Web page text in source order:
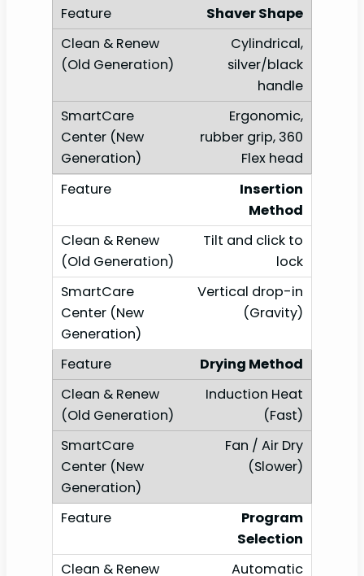
Shaver Shape
Cylindrical,
silver/black
handle
Ergonomic,
rubber grip, 360
Flex head
Insertion
Method
Tilt and click to
lock
Vertical drop-in
(Gravity)
Drying Method
Induction Heat
(Fast)
Fan / Air Dry
(Slower)
Program
Selection
Automatic